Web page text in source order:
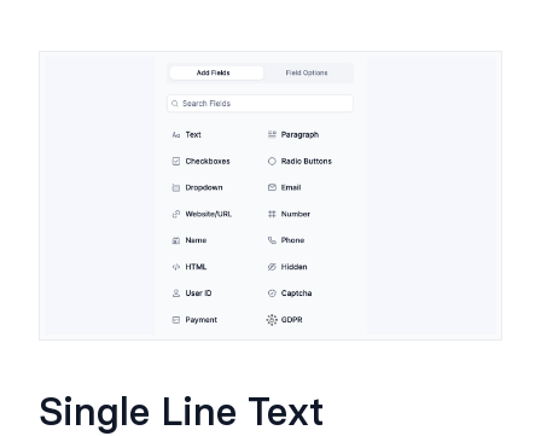
Single Line Text